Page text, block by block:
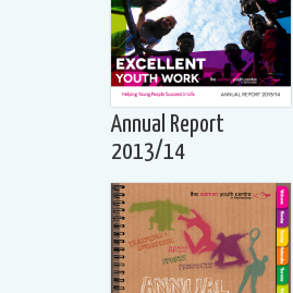
Annual Report
2013/14